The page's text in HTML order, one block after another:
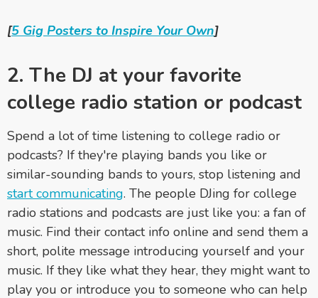
[5 Gig Posters to Inspire Your Own]
2. The DJ at your favorite
college radio station or podcast
Spend a lot of time listening to college radio or
podcasts? If they're playing bands you like or
similar-sounding bands to yours, stop listening and
start communicating. The people DJing for college
radio stations and podcasts are just like you: a fan of
music. Find their contact info online and send them a
short, polite message introducing yourself and your
music. If they like what they hear, they might want to
play you or introduce you to someone who can help